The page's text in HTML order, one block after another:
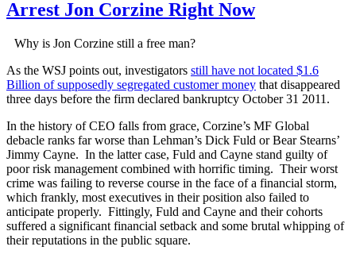
Arrest Jon Corzine Right Now
Why is Jon Corzine still a free man?
As the WSJ points out, investigators still have not located $1.6
Billion of supposedly segregated customer money that disappeared
three days before the firm declared bankruptcy October 31 2011.
In the history of CEO falls from grace, Corzine’s MF Global
debacle ranks far worse than Lehman’s Dick Fuld or Bear Stearns’
Jimmy Cayne. In the latter case, Fuld and Cayne stand guilty of
poor risk management combined with horrific timing. Their worst
crime was failing to reverse course in the face of a financial storm,
which frankly, most executives in their position also failed to
anticipate properly. Fittingly, Fuld and Cayne and their cohorts
suffered a significant financial setback and some brutal whipping of
their reputations in the public square.